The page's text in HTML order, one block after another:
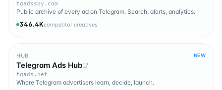
tgadsspy.com
Public archive of every ad on Telegram. Search, alerts, analytics.
346.4Kcompetitor creatives
HUB NEW
Telegram Ads Hub
tgads.net
Where Telegram advertisers learn, decide, launch.